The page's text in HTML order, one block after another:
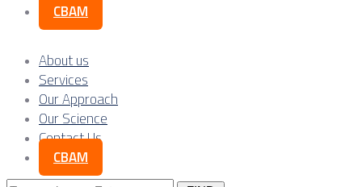
CBAM
About us
Services
Our Approach
Our Science
Contact Us
CBAM